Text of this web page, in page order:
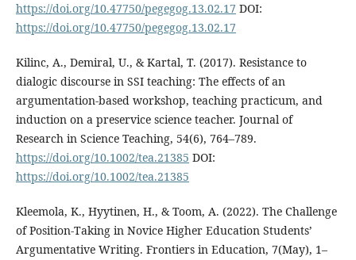
https://doi.org/10.47750/pegegog.13.02.17 DOI:
https://doi.org/10.47750/pegegog.13.02.17
Kilinc, A., Demiral, U., & Kartal, T. (2017). Resistance to
dialogic discourse in SSI teaching: The effects of an
argumentation-based workshop, teaching practicum, and
induction on a preservice science teacher. Journal of
Research in Science Teaching, 54(6), 764–789.
https://doi.org/10.1002/tea.21385 DOI:
https://doi.org/10.1002/tea.21385
Kleemola, K., Hyytinen, H., & Toom, A. (2022). The Challenge
of Position-Taking in Novice Higher Education Students’
Argumentative Writing. Frontiers in Education, 7(May), 1–